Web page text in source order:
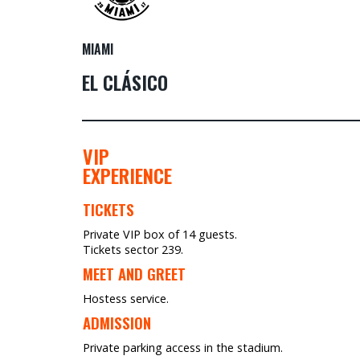
MIAMI
EL CLÁSICO
VIP
EXPERIENCE
TICKETS
Private VIP box of 14 guests.
Tickets sector 239.
MEET AND GREET
Hostess service.
ADMISSION
Private parking access in the stadium.